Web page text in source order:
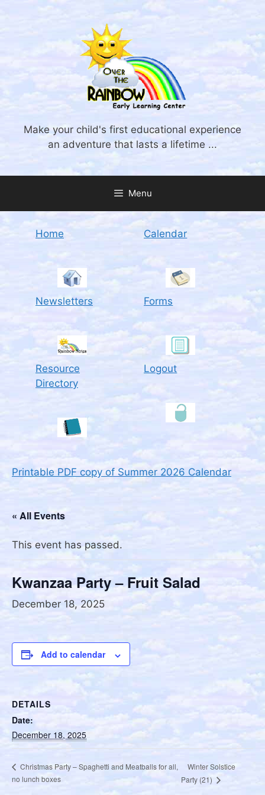
Make your child's first educational experience
an adventure that lasts a lifetime ...
Menu
Home Calendar
Newsletters Forms
Resource
Directory
Logout
Printable PDF copy of Summer 2026 Calendar
« All Events
This event has passed.
Kwanzaa Party – Fruit Salad
December 18, 2025
Add to calendar
DETAILS
Date:
December 18, 2025
Christmas Party – Spaghetti and Meatballs for all,
no lunch boxes
Winter Solstice
Party (21)